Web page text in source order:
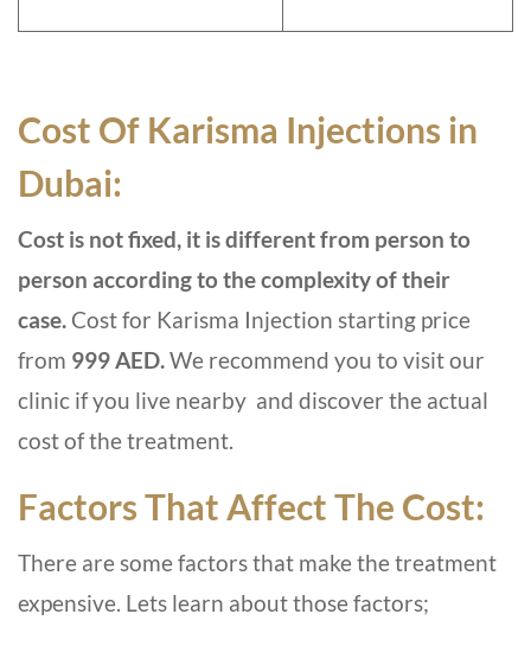
Cost Of Karisma Injections in
Dubai:
Cost is not fixed, it is different from person to
person according to the complexity of their
case. Cost for Karisma Injection starting price
from 999 AED.We recommend you to visit our
clinic if you live nearby and discover the actual
cost of the treatment.
Factors That Affect The Cost:
There are some factors that make the treatment
expensive. Lets learn about those factors;